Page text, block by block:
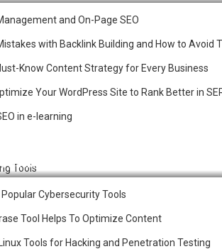
and On-Page SEO
with Backlink Building and How to Avoid
Know Content Strategy for Every Business
Your WordPress Site to Rank Better in
in e-learning
Hacking Tools in 2025
Cybersecurity Tools
Tool Helps To Optimize Content
Tools for Hacking and Penetration Testing